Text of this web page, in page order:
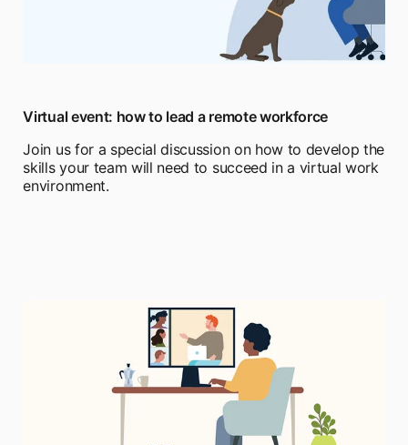
Virtual event: how to lead a remote workforce
Join us for a special discussion on how to develop the
skills your team will need to succeed in a virtual work
environment.